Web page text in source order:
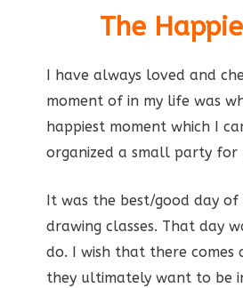
The
I have always loved and
moment of in my life was
happiest moment which I
organized a small party for
It was the best/good day
drawing classes. That day
do. I wish that there comes
they ultimately want to be